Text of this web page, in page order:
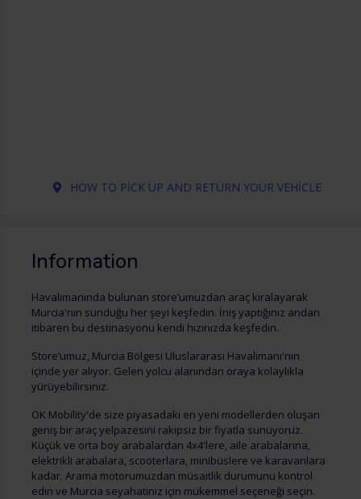
HOW TO PICK UP AND RETURN YOUR VEHICLE
Information
Havalimanında bulunan store’umuzdan araç kiralayarak
Murcia'nın sunduğu her şeyi keşfedin. İniş yaptığınız andan
itibaren bu destinasyonu kendi hızınızda keşfedin.
Store’umuz, Murcia Bölgesi Uluslararası Havalimanı'nın
içinde yer alıyor. Gelen yolcu alanından oraya kolaylıkla
yürüyebilirsiniz.
OK Mobility'de size piyasadaki en yeni modellerden oluşan
geniş bir araç yelpazesini rakipsiz bir fiyatla sunuyoruz.
Küçük ve orta boy arabalardan 4x4'lere, aile arabalarına,
elektrikli arabalara, scooterlara, minibüslere ve karavanlara
kadar. Arama motorumuzdan müsaitlik durumunu kontrol
edin ve Murcia seyahatiniz için mükemmel seçeneği seçin.